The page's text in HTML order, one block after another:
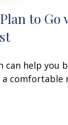
to Go
can help you
comfortable